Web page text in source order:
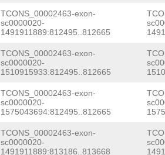
TCONS_00002463-exon-
sc0000020-
1491911889:812495..812665
TCONS_00002463-exon-
sc0000020-
1510915933:812495..812665
TCONS_00002463-exon-
sc0000020-
1575043694:812495..812665
TCONS_00002463-exon-
sc0000020-
1491911889:813186..813668